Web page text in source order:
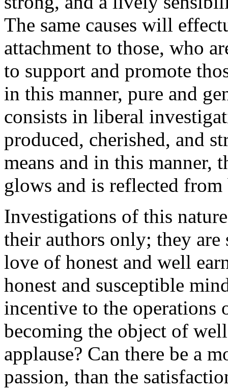
The same causes will
attachment to those, who
to support and promote
in this manner, pure and
consists in liberal
produced, cherished, and
means and in this manner,
glows and is reflected from
Investigations of this
their authors only; they
love of honest and well
honest and susceptible
incentive to the operations
becoming the object of
applause? Can there be a
passion, than the